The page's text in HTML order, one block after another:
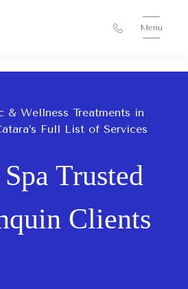
Menu
& Wellness Treatments in
Full List of Services
Trusted
Clients